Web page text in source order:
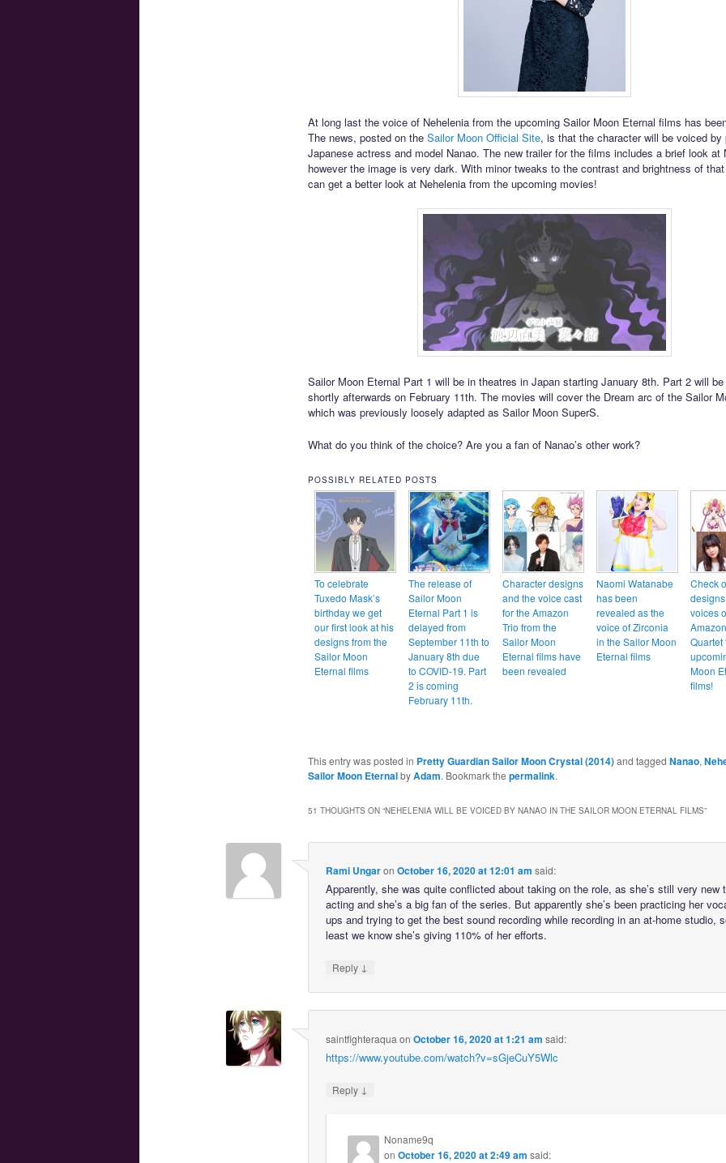
At long last the voice of Nehelenia from the upcoming Sailor Moon Eternal films has
The news, posted on the Sailor Moon Official Site, is that the character will be voiced by
Japanese actress and model Nanao. The new trailer for the films includes a brief look at
however the image is very dark. With minor tweaks to the contrast and brightness of
can get a better look at Nehelenia from the upcoming movies!
Sailor Moon Eternal Part 1 will be in theatres in Japan starting January 8th. Part 2 will
shortly afterwards on February 11th. The movies will cover the Dream arc of the Sailor
which was previously loosely adapted as Sailor Moon SuperS.
What do you think of the choice? Are you a fan of Nanao’s other work?
POSSIBLY RELATED POSTS
To celebrate
Tuxedo Mask’s
birthday we get
our first look at his
designs from the
Sailor Moon
Eternal films
The release of
Sailor Moon
Eternal Part 1 is
delayed from
September 11th to
January 8th due
to COVID-19. Part
2 is coming
February 11th.
Character designs
and the voice cast
for the Amazon
Trio from the
Sailor Moon
Eternal films have
been revealed
Naomi Watanabe
has been
revealed as the
voice of Zirconia
in the Sailor Moon
Eternal films
Check
voices
Quartet
Moon
films!
This entry was posted in Pretty Guardian Sailor Moon Crystal (2014)and tagged Nanao,
Sailor Moon EternalbyAdam. Bookmark the permalink.
51 THOUGHTS ON “NEHELENIA WILL BE VOICED BY NANAO IN THE SAILOR MOON ETERNAL FILMS”
Rami Ungaron October 16, 2020 at 12:01 am said:
Apparently, she was quite conflicted about taking on the role, as she’s still very new
acting and she’s a big fan of the series. But apparently she’s been practicing her
ups and trying to get the best sound recording while recording in an at-home studio,
least we know she’s giving 110% of her efforts.
Reply ↓
saintfighteraqua on October 16, 2020 at 1:21 am said:
https://www.youtube.com/watch?v=sGjeCuY5Wlc
Reply ↓
Noname9q
onOctober 16, 2020 at 2:49 am said: